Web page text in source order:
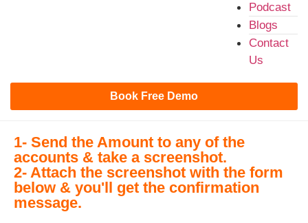
Podcast
Blogs
Contact
Us
Book Free Demo
1- Send the Amount to any of the
accounts & take a screenshot.
2- Attach the screenshot with the form
below & you'll get the confirmation
message.